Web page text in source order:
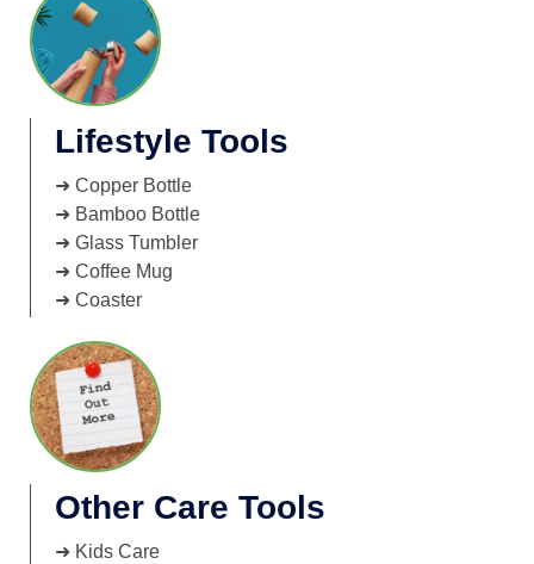
Lifestyle Tools
➜ Copper Bottle
➜ Bamboo Bottle
➜ Glass Tumbler
➜ Coffee Mug
➜ Coaster
Other Care Tools
➜ Kids Care